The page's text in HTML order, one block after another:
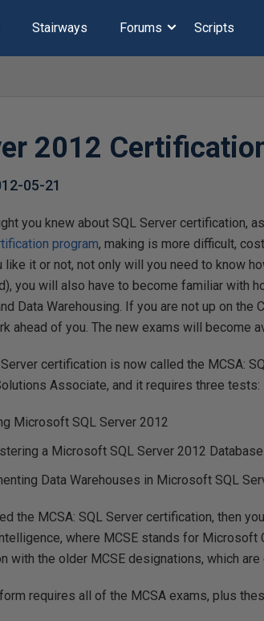
Stairways Forums Scripts
2012
05-21
you knew about SQL Server certification,
program, making is more difficult,
like it or not, not only will you need to know
you will also have to become familiar with
Data Warehousing. If you are not up on the
ahead of you. The new exams will become
certification is now called the MCSA:
Associate, and it requires three tests:
Microsoft SQL Server 2012
a Microsoft SQL Server 2012 Database
Data Warehouses in Microsoft SQL
the MCSA: SQL Server certification, then
where MCSE stands for Microsoft
with the older MCSE designations, which
requires all of the MCSA exams, plus